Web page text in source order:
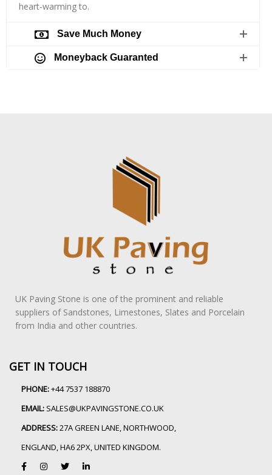
heart-warming to.
Save Much Money
Moneyback Guaranted
UK Paving Stone is one of the prominent and reliable
suppliers of Sandstones, Limestones, Slates and Porcelain
from India and other countries.
GET IN TOUCH
PHONE:+44 7537 188870
EMAIL: SALES@UKPAVINGSTONE.CO.UK
ADDRESS:27A GREEN LANE, NORTHWOOD,
ENGLAND, HA6 2PX, UNITED KINGDOM.